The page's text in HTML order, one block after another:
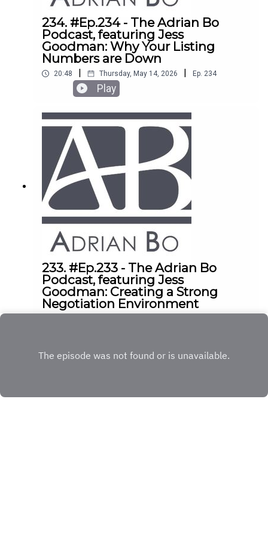
234. #Ep.234 - The Adrian Bo
Podcast, featuring Jess
Goodman: Why Your Listing
Numbers are Down
20:48 | Thursday, May 14, 2026 | Ep. 234
Play
233. #Ep.233 - The Adrian Bo
Podcast, featuring Jess
Goodman: Creating a Strong
Negotiation Environment